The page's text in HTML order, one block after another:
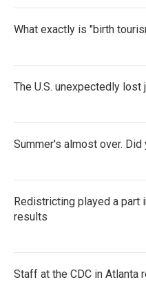
What exactly is "birth
The U.S. unexpectedly lost
Summer's almost over.
Redistricting played a part
results
Staff at the CDC in Atlanta